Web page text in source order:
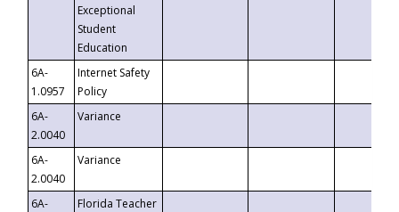
Exceptional
Student
Education
6A-
1.0957
Internet Safety
Policy
6A-
2.0040
Variance
6A-
2.0040
Variance
6A-
Florida Teacher